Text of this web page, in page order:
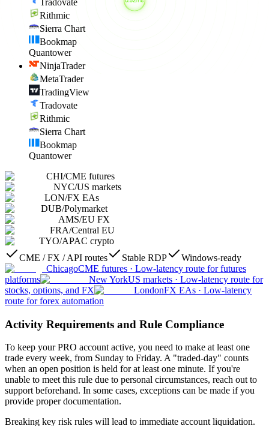
Tradovate
Rithmic
Sierra Chart
Bookmap
Quantower
NinjaTrader
MetaTrader
TradingView
Tradovate
Rithmic
Sierra Chart
Bookmap
Quantower
CHI/CME futures
NYC/US markets
LON/FX EAs
DUB/Polymarket
AMS/EU FX
FRA/Central EU
TYO/APAC crypto
CME / FX / API routes
Stable RDP
Windows-ready
ChicagoCME futures · Low-latency route for futures
platforms
New YorkUS markets · Low-latency route for
stocks, options, and FX
LondonFX EAs · Low-latency
route for forex automation
Activity Requirements and Rule Compliance
To keep your PRO account active, you need to make at least one
trade every week, from Sunday to Friday. A "traded-day" counts
when an open position is held for at least one minute. If you're
unable to meet this rule due to personal circumstances, reach out to
support beforehand. In some cases, exceptions can be made if you
provide proper documentation.
Breaking key risk rules will lead to immediate account liquidation.